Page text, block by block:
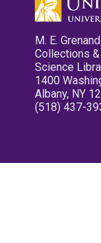
M. E.
Collections
Science
1400
Albany, NY
(518) 437-